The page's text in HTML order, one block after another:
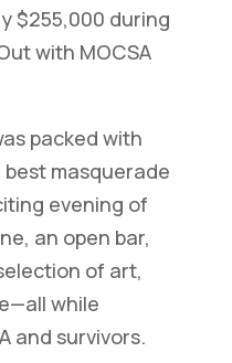
$255,000 during
with MOCSA
packed with
masquerade
evening of
an open bar,
of art,
while
and survivors.